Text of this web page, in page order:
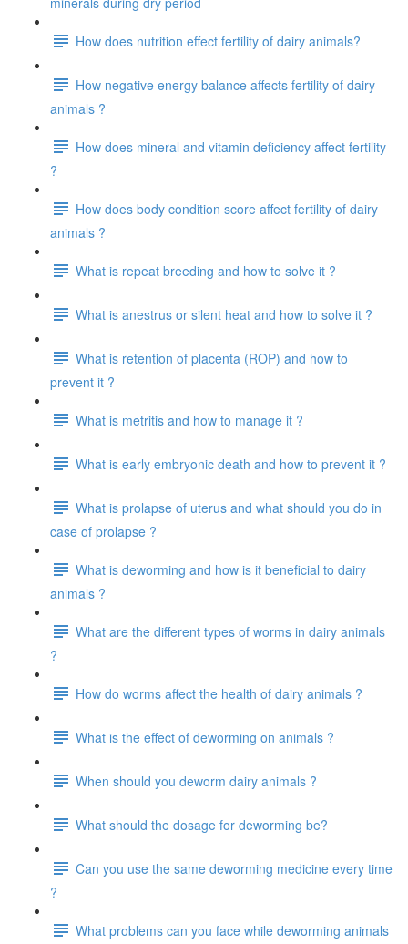
How does nutrition effect fertility of dairy animals?
How negative energy balance affects fertility of dairy
animals ?
How does mineral and vitamin deficiency affect fertility
?
How does body condition score affect fertility of dairy
animals ?
What is repeat breeding and how to solve it ?
What is anestrus or silent heat and how to solve it ?
What is retention of placenta (ROP) and how to
prevent it ?
What is metritis and how to manage it ?
What is early embryonic death and how to prevent it ?
What is prolapse of uterus and what should you do in
case of prolapse ?
What is deworming and how is it beneficial to dairy
animals ?
What are the different types of worms in dairy animals
?
How do worms affect the health of dairy animals ?
What is the effect of deworming on animals ?
When should you deworm dairy animals ?
What should the dosage for deworming be?
Can you use the same deworming medicine every time
?
What problems can you face while deworming animals